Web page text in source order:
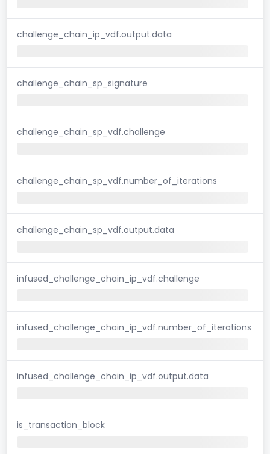
challenge_chain_ip_vdf.output.data
challenge_chain_sp_signature
challenge_chain_sp_vdf.challenge
challenge_chain_sp_vdf.number_of_iterations
challenge_chain_sp_vdf.output.data
infused_challenge_chain_ip_vdf.challenge
infused_challenge_chain_ip_vdf.number_of_iterations
infused_challenge_chain_ip_vdf.output.data
is_transaction_block